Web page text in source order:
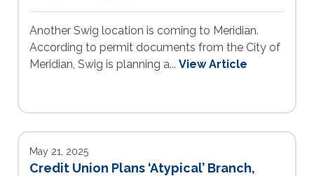
Another Swig location is coming to Meridian.
According to permit documents from the City of
Meridian, Swig is planning a... View Article
May 21, 2025
Credit Union Plans ‘Atypical’ Branch,